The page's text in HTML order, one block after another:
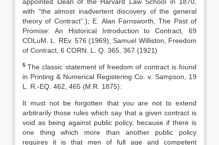
with “the almost inadvertent discovery of the general
theory of Contract”.); E. Alan Farnsworth, The Past of
Promise: An Historical Introduction to Contract, 69
COLuM. L. REv. 576 (1969); Samuel Williston, Freedom
of Contract, 6 CORN. L. Q. 365, 367 (1921)
5The classic statement of freedom of contract is found
in Printing & Numerical Registering Co. v. Sampson, 19
L. R.-EQ. 462, 465 (M.R. 1875):
It must not be forgotten that you are not to extend
arbitrarily those rules which say that a given contract is
void as being against public policy, because if there is
one thing which more than another public policy
requires it is that men of full age and competent